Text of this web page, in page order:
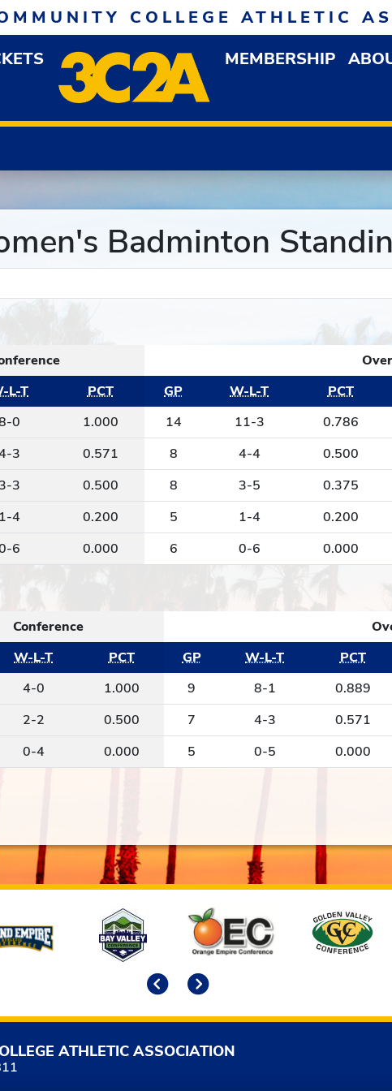
COLLEGE ATHLETIC
MENU MEMBERSHIP
Badminton
L-T PCT GP W-L-T PCT
0 1.000 14 11-3 0.786
3 0.571 8 4-4 0.500
3-3 0.500 8 3-5 0.375
1-4 0.200 5 1-4 0.200
6 0.000 6 0-6 0.000
Conference
W-L-T PCT GP W-L-T PCT
4-0 1.000 9 8-1 0.889
2-2 0.500 7 4-3 0.571
0-4 0.000 5 0-5 0.000
ATHLETIC ASSOCIATION